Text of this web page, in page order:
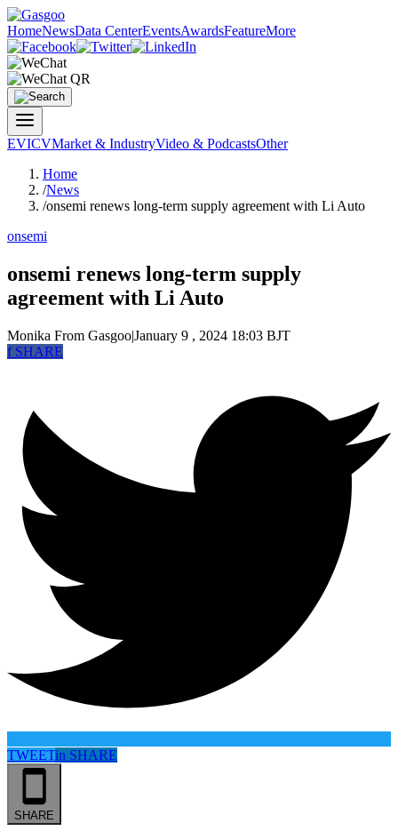
HomeNewsData CenterEventsAwardsFeatureMore
EVICVMarket & IndustryVideo & PodcastsOther
Home
/News
/onsemi renews long-term supply agreement with Li Auto
onsemi
onsemi renews long-term supply
agreement with Li Auto
Monika From Gasgoo|January 9 , 2024 18:03 BJT
fSHARE
TWEETin SHARE
SHARE